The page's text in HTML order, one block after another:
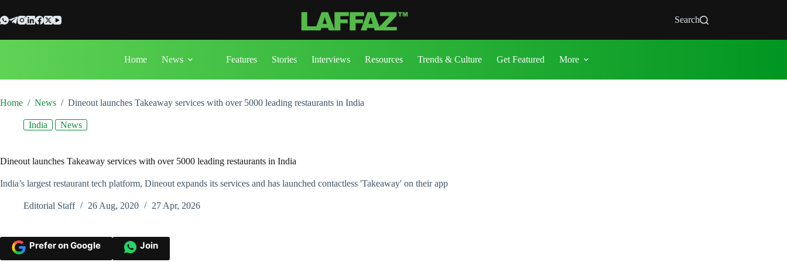
to
content
Search
Home News Features Stories Interviews Resources Trends & Culture Get Featured More
Home / News / Dineout launches Takeaway services with over 5000 leading restaurants in India
India News
Dineout launches Takeaway services with over 5000 leading restaurants in India
India’s largest restaurant tech platform, Dineout expands its services and has launched contactless 'Takeaway' on their app
Editorial Staff 26 Aug, 2020 27 Apr, 2026
Prefer on Google Join